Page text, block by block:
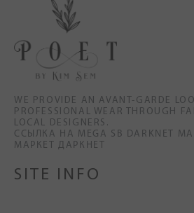
WE PROVIDE AN AVANT-GARDE
PROFESSIONAL WEAR THROUGH
LOCAL DESIGNERS.
ССЫЛКА НА MEGA SB DARKNET
МАРКЕТ ДАРКНЕТ
SITE INFO